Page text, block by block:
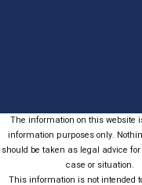
The information on this website
information purposes only.
should be taken as legal advice
case or situation.
This information is not intended